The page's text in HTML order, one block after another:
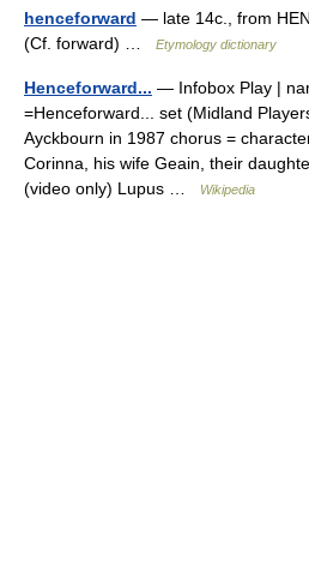
henceforward — late 14c., from
(Cf. forward) …
Etymology dictionary
Henceforward... — Infobox Play |
=Henceforward... set (Midland
Ayckbourn in 1987 chorus =
Corinna, his wife Geain, their
(video only) Lupus …
Wikipedia